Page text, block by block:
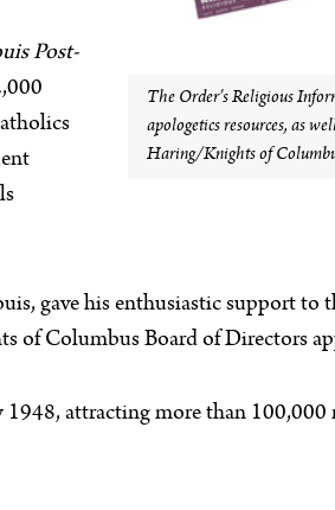
The Order’s Religious
apologetics resources, as
Haring/Knights of
Post-
gave his enthusiastic support to
of Columbus Board of Directors
attracting more than